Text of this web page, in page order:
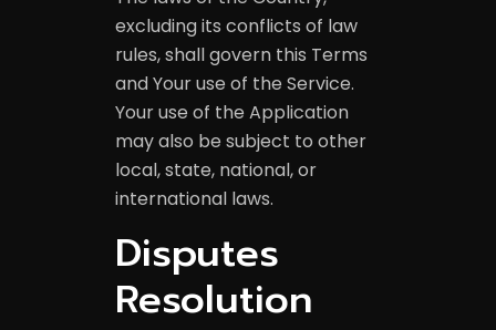
excluding its conflicts of law
rules, shall govern this Terms
and Your use of the Service.
Your use of the Application
may also be subject to other
local, state, national, or
international laws.
Disputes
Resolution